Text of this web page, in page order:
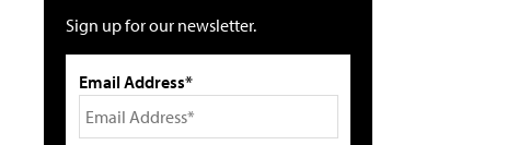
Sign up for our newsletter.
Email Address*